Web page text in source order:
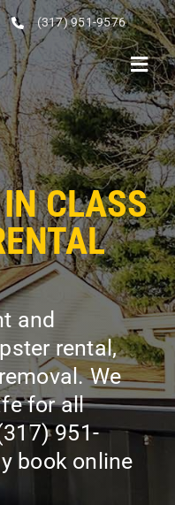
(317) 951-9576
CLASS
and
rental,
We
for all
951-
book online